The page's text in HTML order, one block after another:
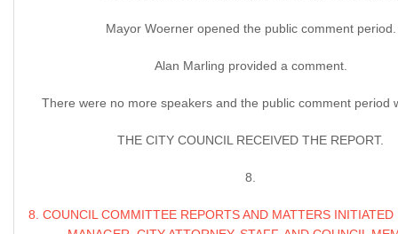
Mayor Woerner opened the public comment period.
Alan Marling provided a comment.
There were no more speakers and the public comment period
THE CITY COUNCIL RECEIVED THE REPORT.
8.
8. COUNCIL COMMITTEE REPORTS AND MATTERS INITIATED